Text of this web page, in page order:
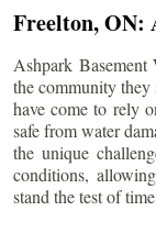
Freelton, ON:
Ashpark
the community
have come to rely
safe from water
the unique
conditions,
stand the test of